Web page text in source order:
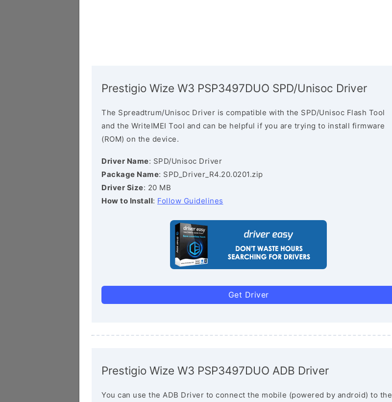
Prestigio Wize W3 PSP3497DUO SPD/Unisoc Driver
The Spreadtrum/Unisoc Driver is compatible with the SPD/Unisoc Flash Tool
and the WriteIMEI Tool and can be helpful if you are trying to install firmware
(ROM) on the device.
Driver Name: SPD/Unisoc Driver
Package Name: SPD_Driver_R4.20.0201.zip
Driver Size: 20 MB
How to Install: Follow Guidelines
Get Driver
Prestigio Wize W3 PSP3497DUO ADB Driver
You can use the ADB Driver to connect the mobile (powered by android) to the